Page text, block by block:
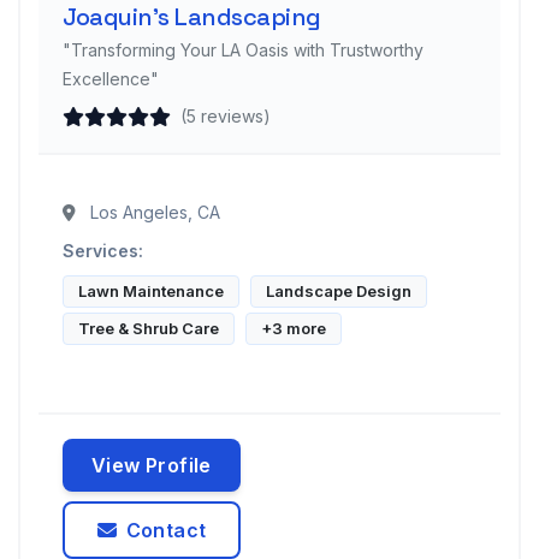
Joaquin’s Landscaping
"Transforming Your LA Oasis with Trustworthy
Excellence"
(5 reviews)
Los Angeles, CA
Services:
Lawn Maintenance
Landscape Design
Tree & Shrub Care
+3 more
View Profile
Contact